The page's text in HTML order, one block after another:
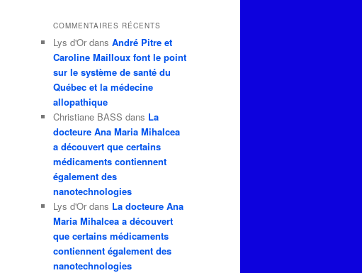
COMMENTAIRES RÉCENTS
Lys d'Or dans André Pitre et
Caroline Mailloux font le point
sur le système de santé du
Québec et la médecine
allopathique
Christiane BASS dans La
docteure Ana Maria Mihalcea
a découvert que certains
médicaments contiennent
également des
nanotechnologies
Lys d'Or dans La docteure Ana
Maria Mihalcea a découvert
que certains médicaments
contiennent également des
nanotechnologies